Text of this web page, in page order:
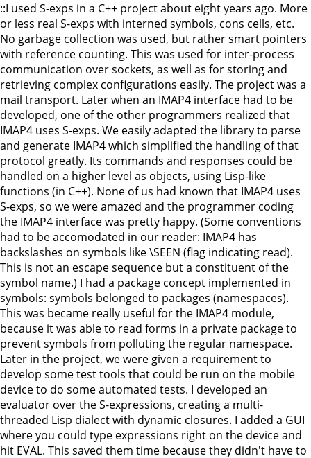
::I used S-exps in a C++ project about eight years ago. More
or less real S-exps with interned symbols, cons cells, etc.
No garbage collection was used, but rather smart pointers
with reference counting. This was used for inter-process
communication over sockets, as well as for storing and
retrieving complex configurations easily. The project was a
mail transport. Later when an IMAP4 interface had to be
developed, one of the other programmers realized that
IMAP4 uses S-exps. We easily adapted the library to parse
and generate IMAP4 which simplified the handling of that
protocol greatly. Its commands and responses could be
handled on a higher level as objects, using Lisp-like
functions (in C++). None of us had known that IMAP4 uses
S-exps, so we were amazed and the programmer coding
the IMAP4 interface was pretty happy. (Some conventions
had to be accomodated in our reader: IMAP4 has
backslashes on symbols like \SEEN (flag indicating read).
This is not an escape sequence but a constituent of the
symbol name.) I had a package concept implemented in
symbols: symbols belonged to packages (namespaces).
This was became really useful for the IMAP4 module,
because it was able to read forms in a private package to
prevent symbols from polluting the regular namespace.
Later in the project, we were given a requirement to
develop some test tools that could be run on the mobile
device to do some automated tests. I developed an
evaluator over the S-expressions, creating a multi-
threaded Lisp dialect with dynamic closures. I added a GUI
where you could type expressions right on the device and
hit EVAL. This saved them time because they didn't have to